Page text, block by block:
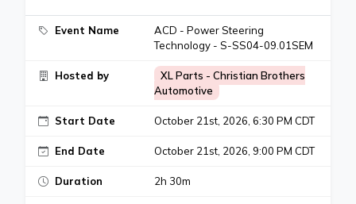
Event Name
ACD - Power Steering
Technology - S-SS04-09.01SEM
Hosted by
XL Parts - Christian Brothers
Automotive
Start Date October 21st, 2026, 6:30 PM CDT
End Date October 21st, 2026, 9:00 PM CDT
Duration 2h 30m